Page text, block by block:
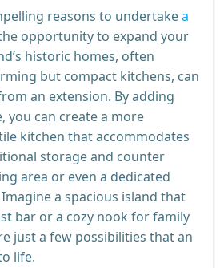
reasons to undertakea
opportunity to expand your
historic homes, often
but compact kitchens, can
an extension. By adding
you can create a more
kitchen that accommodates
storage and counter
area or even a dedicated
a spacious island that
bar or a cozy nook for family
just a few possibilities that an
life.